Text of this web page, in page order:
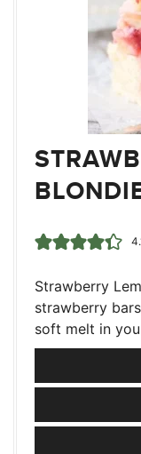
Strawberry
strawberry
soft melt in